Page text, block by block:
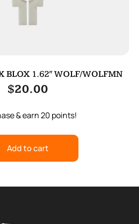
BLOX 1.62″ WOLF/WOLFMN
$20.00
& earn 20 points!
Add to cart